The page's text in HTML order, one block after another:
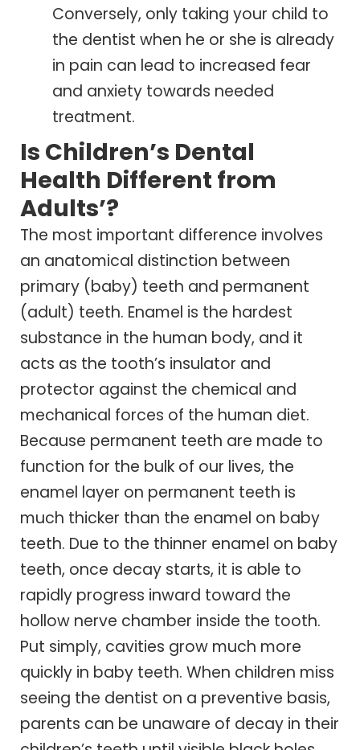
Conversely, only taking your child to
the dentist when he or she is already
in pain can lead to increased fear
and anxiety towards needed
treatment.
Is Children’s Dental
Health Different from
Adults’?
The most important difference involves
an anatomical distinction between
primary (baby) teeth and permanent
(adult) teeth. Enamel is the hardest
substance in the human body, and it
acts as the tooth’s insulator and
protector against the chemical and
mechanical forces of the human diet.
Because permanent teeth are made to
function for the bulk of our lives, the
enamel layer on permanent teeth is
much thicker than the enamel on baby
teeth. Due to the thinner enamel on baby
teeth, once decay starts, it is able to
rapidly progress inward toward the
hollow nerve chamber inside the tooth.
Put simply, cavities grow much more
quickly in baby teeth. When children miss
seeing the dentist on a preventive basis,
parents can be unaware of decay in their